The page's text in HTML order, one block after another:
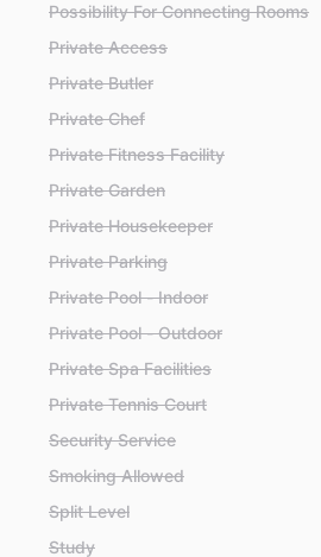
Possibility For Connecting Rooms
Private Access
Private Butler
Private Chef
Private Fitness Facility
Private Garden
Private Housekeeper
Private Parking
Private Pool - Indoor
Private Pool - Outdoor
Private Spa Facilities
Private Tennis Court
Security Service
Smoking Allowed
Split Level
Study